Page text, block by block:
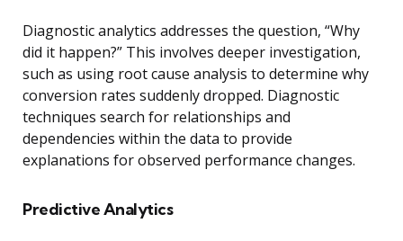
Diagnostic analytics addresses the question, “Why
did it happen?” This involves deeper investigation,
such as using root cause analysis to determine why
conversion rates suddenly dropped. Diagnostic
techniques search for relationships and
dependencies within the data to provide
explanations for observed performance changes.
Predictive Analytics